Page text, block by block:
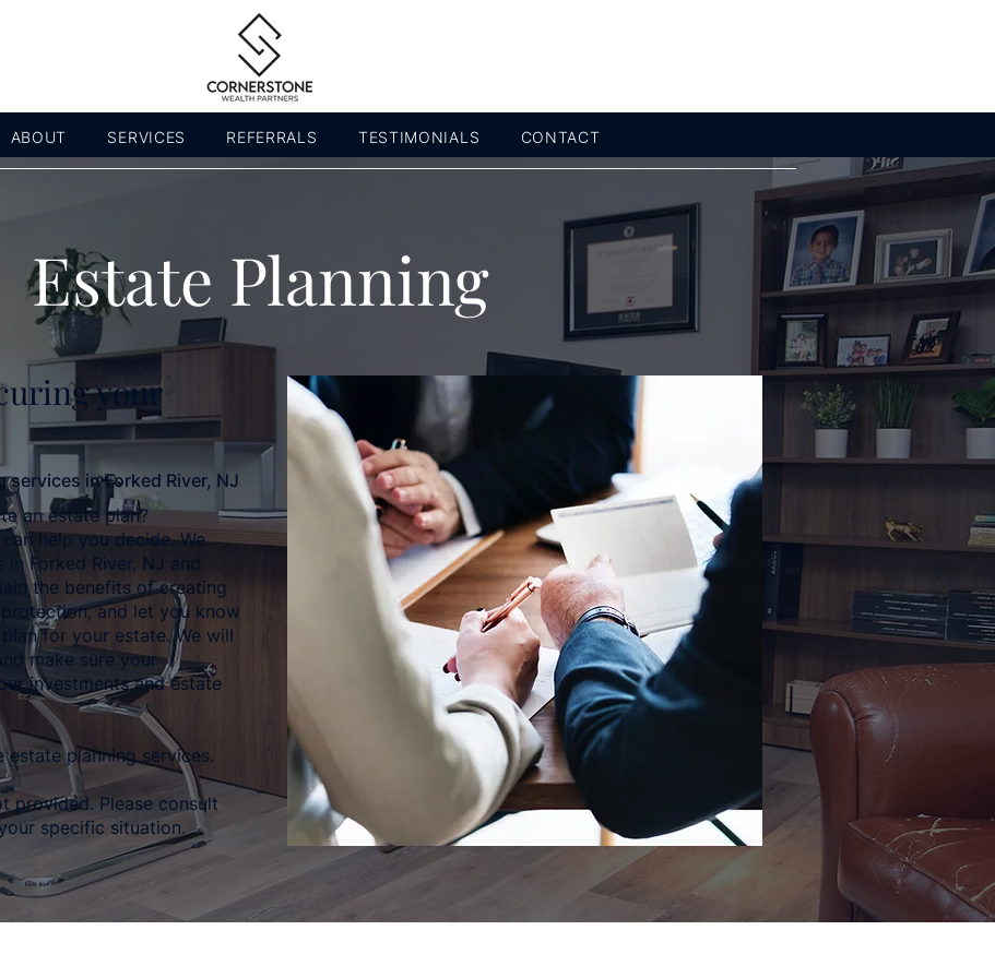
ABOUT SERVICES REFERRALS TESTIMONIALS CONTACT
Estate Planning
your
in Forked River, NJ
an estate plan?
help you decide. We
in Forked River, NJ and
the benefits of creating
and let you know
for your estate. We will
make sure your
investments and estate
planning services.
provided. Please consult
specific situation.